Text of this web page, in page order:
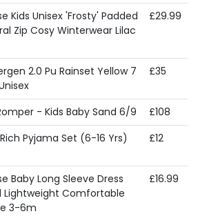
Kids Unisex 'Frosty' Padded
Zip Cosy Winterwear Lilac
£29.99
2.0 Pu Rainset Yellow 7
£35
- Kids Baby Sand 6/9
£108
Pyjama Set (6-16 Yrs)
£12
Baby Long Sleeve Dress
Lightweight Comfortable
3-6m
£16.99